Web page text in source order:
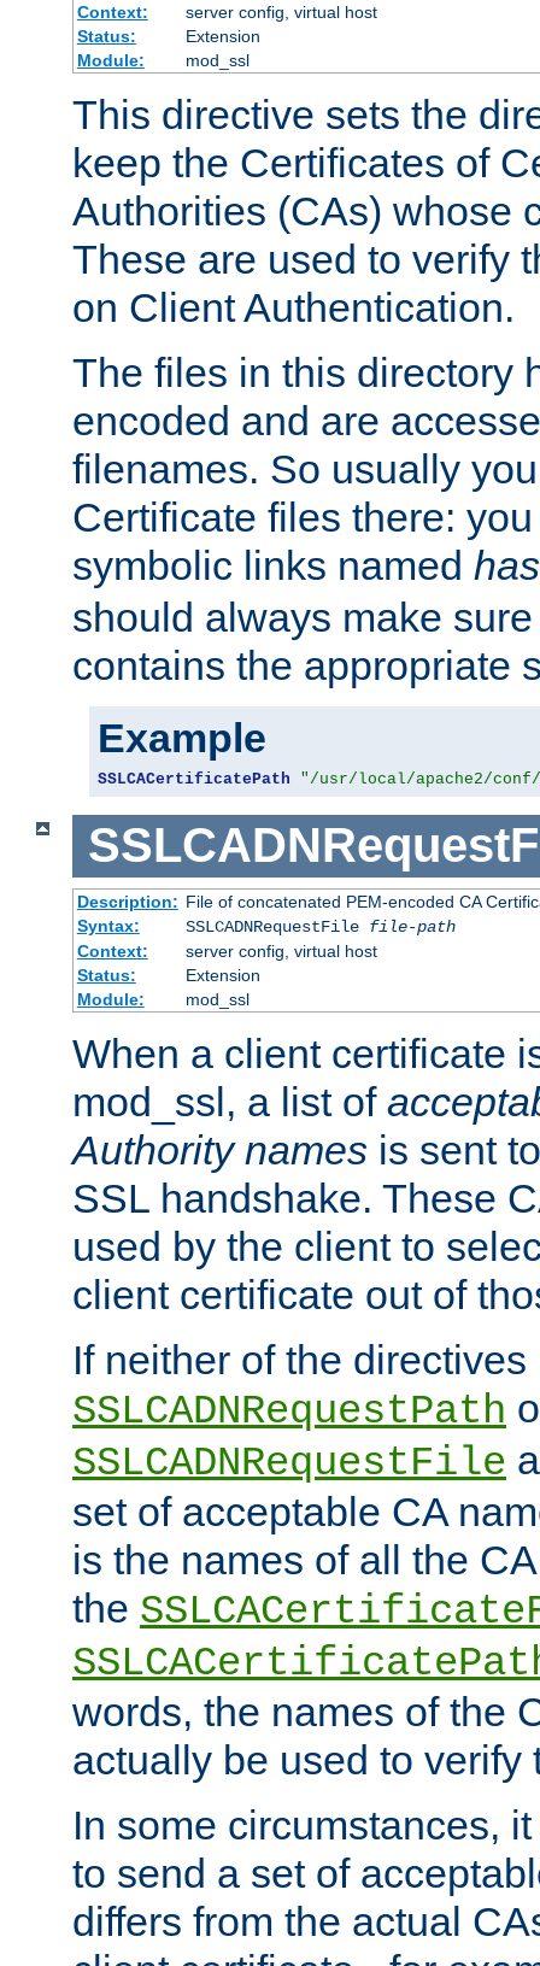
Context:
server config, virtual host
Status:
Extension
Module:
mod_ssl
This directive sets the
keep the Certificates of
Authorities (CAs) whose
These are used to verify
on Client Authentication.
The files in this directory
encoded and are
filenames. So usually
Certificate files there:
symbolic links named
should always make
contains the appropriate
Example
SSLCACertificatePath "/usr/local/apache2/
Description: File of concatenated PEM-encoded CA
Syntax:
SSLCADNRequestFile file-path
Context:
server config, virtual host
Status:
Extension
Module:
mod_ssl
When a client certificate
mod_ssl, a list of
Authority names is sent
SSL handshake. These
used by the client to
client certificate out of
If neither of the directives
SSLCADNRequestPath
SSLCADNRequestFile
set of acceptable CA
is the names of all the
the
words, the names of the
actually be used to verify
In some circumstances,
to send a set of
differs from the actual